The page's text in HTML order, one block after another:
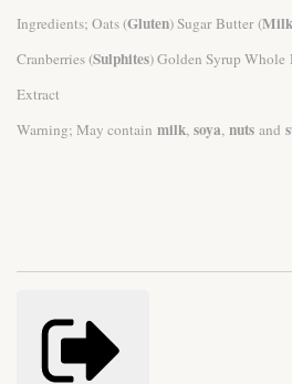
Ingredients; Oats (Gluten) Sugar Butter (Milk
Cranberries (Sulphites) Golden Syrup Whole
Extract
Warning; May contain milk, soya, nuts and